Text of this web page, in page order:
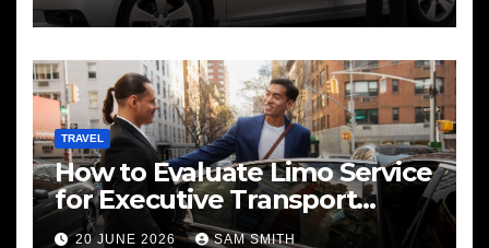
TRAVEL
How to Evaluate Limo Service
for Executive Transport
Needs
20 JUNE 2026 SAM SMITH